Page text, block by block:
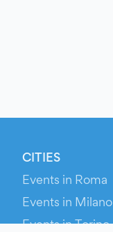
CITIES
Events in Roma
Events in Milano
Events in Torino